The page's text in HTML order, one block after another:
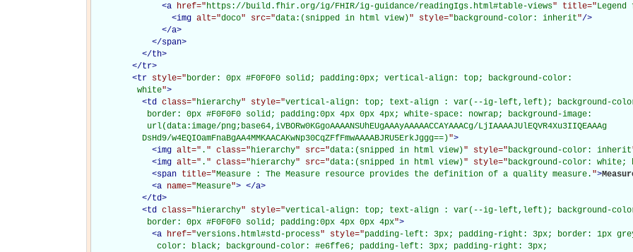
<a href="https://build.fhir.org/ig/FHIR/ig-guidance/readingIgs.html#table-views" title="
<img alt="doco" src="data:(snipped in html view)" style="background-color: inherit"/>
</a>
</span>
</th>
</tr>
<tr style="border: 0px #F0F0F0 solid; padding:0px; vertical-align: top; background-color:
         white
">
<td class="hierarchy" style="vertical-align: top; text-align : var(--ig-left,left); background-
           border: 0px #F0F0F0 solid; padding:0px 4px 0px 4px; white-space: nowrap; background-image:
           url(data:image/png;base64,iVBORw0KGgoAAAANSUhEUgAAAyAAAAACCAYAAACg/LjIAAAAJUlEQVR4Xu3IIQEAAAg
          DsHd9/w4EQIOamFnaBgAA4MMKAACAKwNp30CqZFfFmwAAAABJRU5ErkJggg==)
">
<img alt=" . " class="hierarchy" src="data:(snipped in html view)" style="background-color: inherit
<img alt=" . " class="hierarchy" src="data:(snipped in html view)" style="background-color: white;
<span title="Measure : The Measure resource provides the definition of a quality measure. ">
<a name="Measure"> </a>
</td>
<td class="hierarchy" style="vertical-align: top; text-align : var(--ig-left,left); background-
           border: 0px #F0F0F0 solid; padding:0px 4px 0px 4px
">
<a href="versions.html#std-process" style="padding-left: 3px; padding-right: 3px; border: 1px
             color: black; background-color: #e6ffe6; padding-left: 3px; padding-right: 3px;